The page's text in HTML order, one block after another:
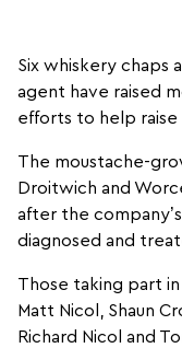
Six whiskery chaps
agent have raised
efforts to help raise
The moustache-
Droitwich and
after the
diagnosed and
Those taking part
Matt Nicol, Shaun
Richard Nicol and